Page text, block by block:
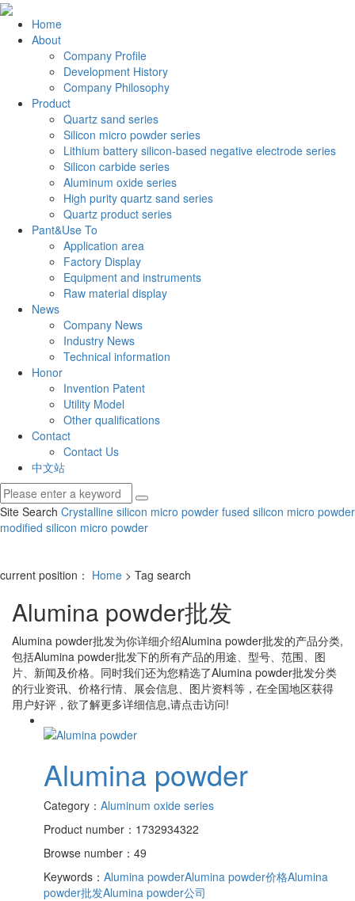
Home
About
Company Profile
Development History
Company Philosophy
Product
Quartz sand series
Silicon micro powder series
Lithium battery silicon-based negative electrode series
Silicon carbide series
Aluminum oxide series
High purity quartz sand series
Quartz product series
Pant&Use To
Application area
Factory Display
Equipment and instruments
Raw material display
News
Company News
Industry News
Technical information
Honor
Invention Patent
Utility Model
Other qualifications
Contact
Contact Us
中文站
Site Search Crystalline silicon micro powder fused silicon micro powder
modified silicon micro powder
current position： Home > Tag search
Alumina powder批发
Alumina powder批发为你详细介绍Alumina powder批发的产品分类,
包括Alumina powder批发下的所有产品的用途、型号、范围、图
片、新闻及价格。同时我们还为您精选了Alumina powder批发分类
的行业资讯、价格行情、展会信息、图片资料等，在全国地区获得
用户好评，欲了解更多详细信息,请点击访问!
Alumina powder
Category： Aluminum oxide series
Product number：1732934322
Browse number：49
Keywords： Alumina powderAlumina powder价格Alumina
powder批发Alumina powder公司